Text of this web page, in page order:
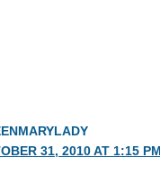
31, 2010 AT 1:15 PM